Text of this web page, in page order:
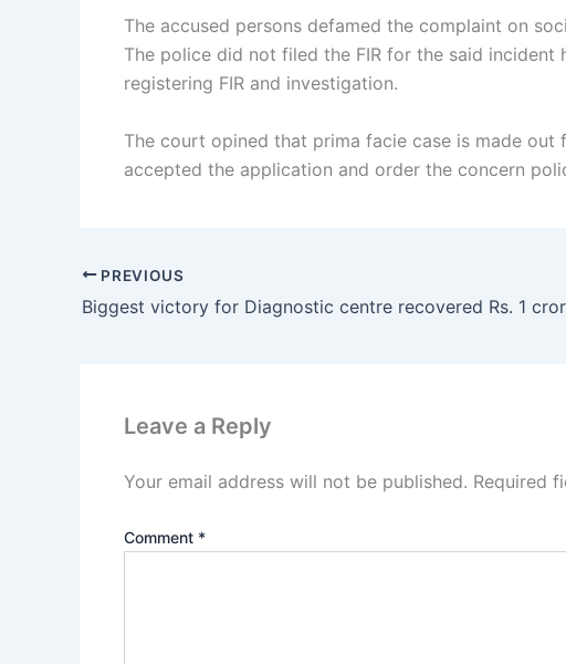
The accused persons defamed the complaint on
The police did not filed the FIR for the said
registering FIR and investigation.
The court opined that prima facie case is made
accepted the application and order the concern
PREVIOUS
Leave a Reply
Your email address will not be published. Required
Comment *